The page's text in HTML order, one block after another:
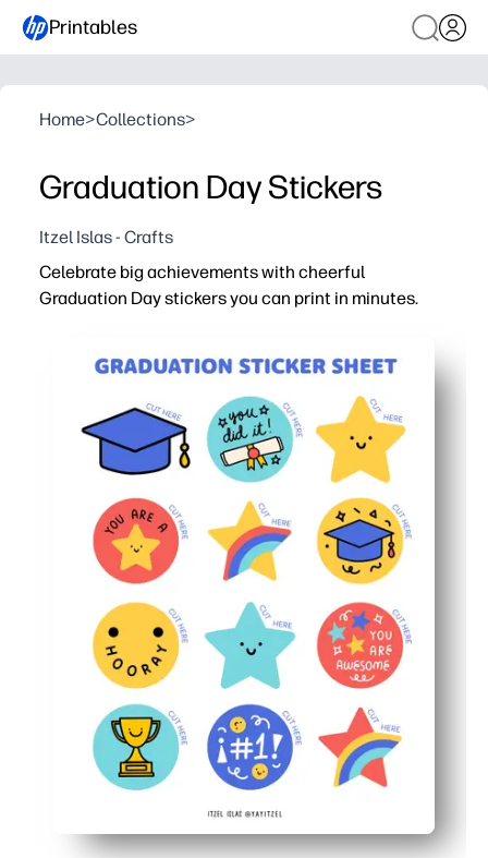
Printables
Home>Collections>
Graduation Day Stickers
Itzel Islas - Crafts
Celebrate big achievements with cheerful
Graduation Day stickers you can print in minutes.
Kid-approved engagement - children personalize
Party-ready in minutes - add instant flair to caps,
Teacher-friendly - perfect for end-of-year send-offs,